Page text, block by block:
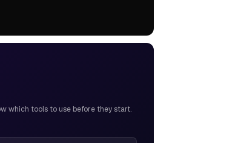
which tools to use before they start.